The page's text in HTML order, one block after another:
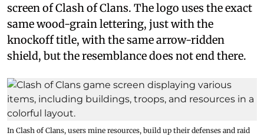
screen of Clash of Clans. The logo uses the exact
same wood-grain lettering, just with the
knockoff title, with the same arrow-ridden
shield, but the resemblance does not end there.
In Clash of Clans, users mine resources, build up their defenses and raid